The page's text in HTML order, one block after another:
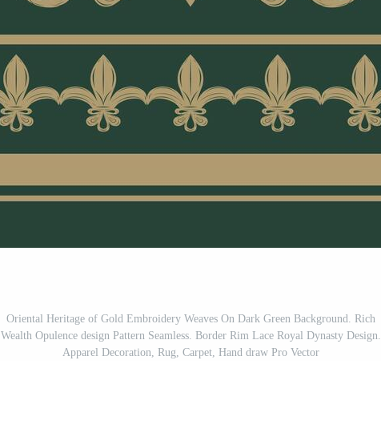
Oriental Heritage of Gold Embroidery Weaves On Dark Green Background. Rich
Wealth Opulence design Pattern Seamless. Border Rim Lace Royal Dynasty Design.
Apparel Decoration, Rug, Carpet, Hand draw Pro Vector